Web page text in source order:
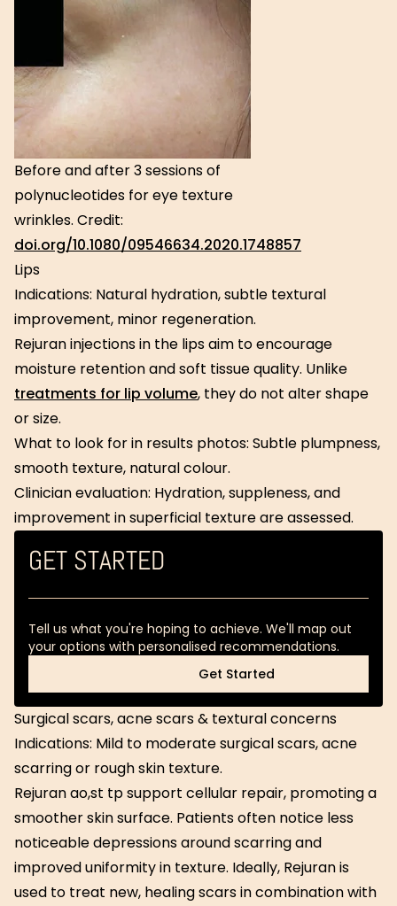
Before and after 3 sessions of
polynucleotides for eye texture
wrinkles. Credit:
doi.org/10.1080/09546634.2020.1748857
Lips
Indications: Natural hydration, subtle textural
improvement, minor regeneration.
Rejuran injections in the lips aim to encourage
moisture retention and soft tissue quality. Unlike
treatments for lip volume, they do not alter shape
or size.
What to look for in results photos: Subtle plumpness,
smooth texture, natural colour.
Clinician evaluation: Hydration, suppleness, and
improvement in superficial texture are assessed.
GET STARTED
Tell us what you're hoping to achieve. We'll map out
your options with personalised recommendations.
Get Started
Get Started
Surgical scars, acne scars & textural concerns
Indications: Mild to moderate surgical scars, acne
scarring or rough skin texture.
Rejuran ao,st tp support cellular repair, promoting a
smoother skin surface. Patients often notice less
noticeable depressions around scarring and
improved uniformity in texture. Ideally, Rejuran is
used to treat new, healing scars in combination with